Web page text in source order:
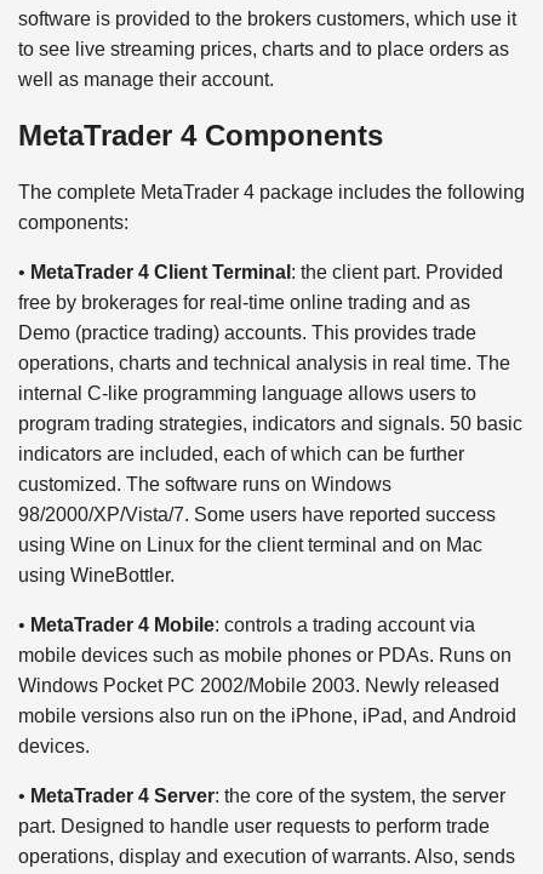
software is provided to the brokers customers, which use it
to see live streaming prices, charts and to place orders as
well as manage their account.
MetaTrader 4 Components
The complete MetaTrader 4 package includes the following
components:
• MetaTrader 4 Client Terminal : the client part. Provided
free by brokerages for real-time online trading and as
Demo (practice trading) accounts. This provides trade
operations, charts and technical analysis in real time. The
internal C-like programming language allows users to
program trading strategies, indicators and signals. 50 basic
indicators are included, each of which can be further
customized. The software runs on Windows
98/2000/XP/Vista/7. Some users have reported success
using Wine on Linux for the client terminal and on Mac
using WineBottler.
• MetaTrader 4 Mobile: controls a trading account via
mobile devices such as mobile phones or PDAs. Runs on
Windows Pocket PC 2002/Mobile 2003. Newly released
mobile versions also run on the iPhone, iPad, and Android
devices.
• MetaTrader 4 Server: the core of the system, the server
part. Designed to handle user requests to perform trade
operations, display and execution of warrants. Also, sends